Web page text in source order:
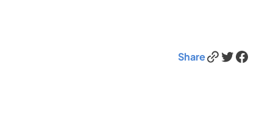
ShareLink Twitter Facebook